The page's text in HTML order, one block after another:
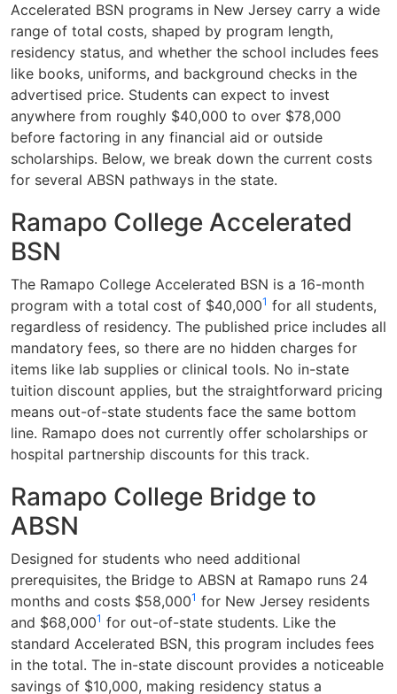
Accelerated BSN programs in New Jersey carry a wide
range of total costs, shaped by program length,
residency status, and whether the school includes fees
like books, uniforms, and background checks in the
advertised price. Students can expect to invest
anywhere from roughly $40,000 to over $78,000
before factoring in any financial aid or outside
scholarships. Below, we break down the current costs
for several ABSN pathways in the state.
Ramapo College Accelerated
BSN
The Ramapo College Accelerated BSN is a 16-month
program with a total cost of $40,0001 for all students,
regardless of residency. The published price includes all
mandatory fees, so there are no hidden charges for
items like lab supplies or clinical tools. No in-state
tuition discount applies, but the straightforward pricing
means out-of-state students face the same bottom
line. Ramapo does not currently offer scholarships or
hospital partnership discounts for this track.
Ramapo College Bridge to
ABSN
Designed for students who need additional
prerequisites, the Bridge to ABSN at Ramapo runs 24
months and costs $58,0001 for New Jersey residents
and $68,0001 for out-of-state students. Like the
standard Accelerated BSN, this program includes fees
in the total. The in-state discount provides a noticeable
savings of $10,000, making residency status a